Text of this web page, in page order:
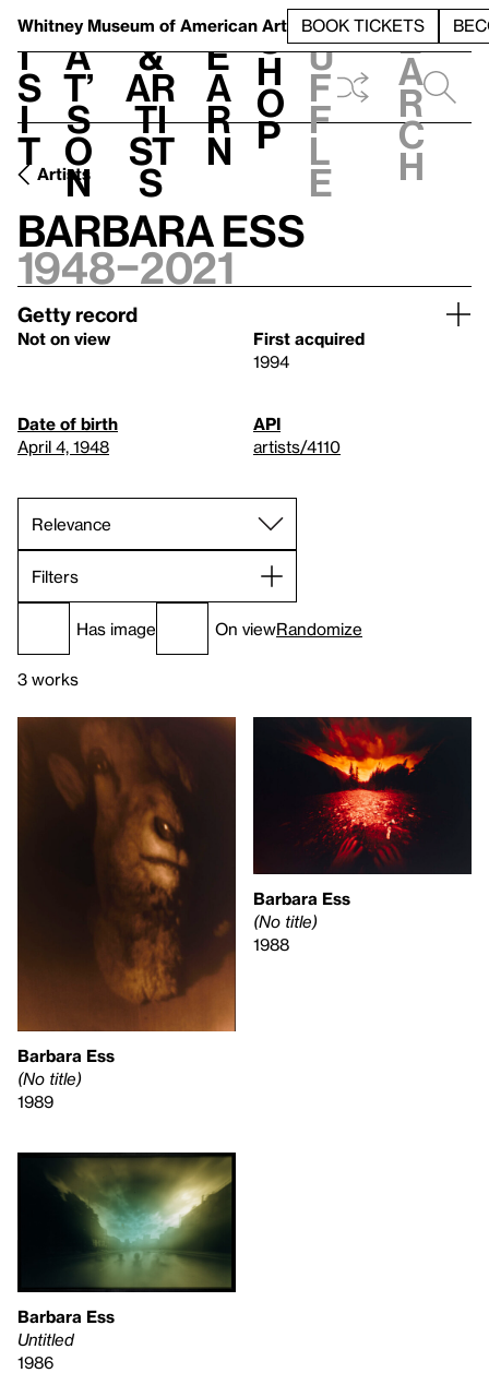
Whitney Museum of American Art BOOK TICKETS
V
i
s
i
t
h
a
t’
s
o
n
t
&
Ar
ti
st
s
L
e
a
r
n
S
h
o
p
h
u
f
f
l
e
e
a
r
c
h
Artists
Barbara Ess
1948–2021
Getty record
Not on view
First acquired
1994
Date of birth
April 4, 1948
API
artists/4110
Filters
Has image On viewRandomize
3 works
Barbara Ess
(No title)
1989
Barbara Ess
(No title)
1988
Barbara Ess
Untitled
1986